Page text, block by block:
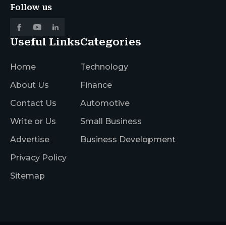
Follow us
Useful Links
Home
About Us
Contact Us
Write or Us
Advertise
Privacy Policy
Sitemap
Categories
Technology
Finance
Automotive
Small Business
Business Development